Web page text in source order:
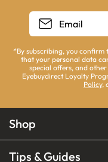
*By subscribing, you confirm
that your personal data
special offers, and
Eyebuydirect Loyalty
Policy,
Shop
Tips & Guides